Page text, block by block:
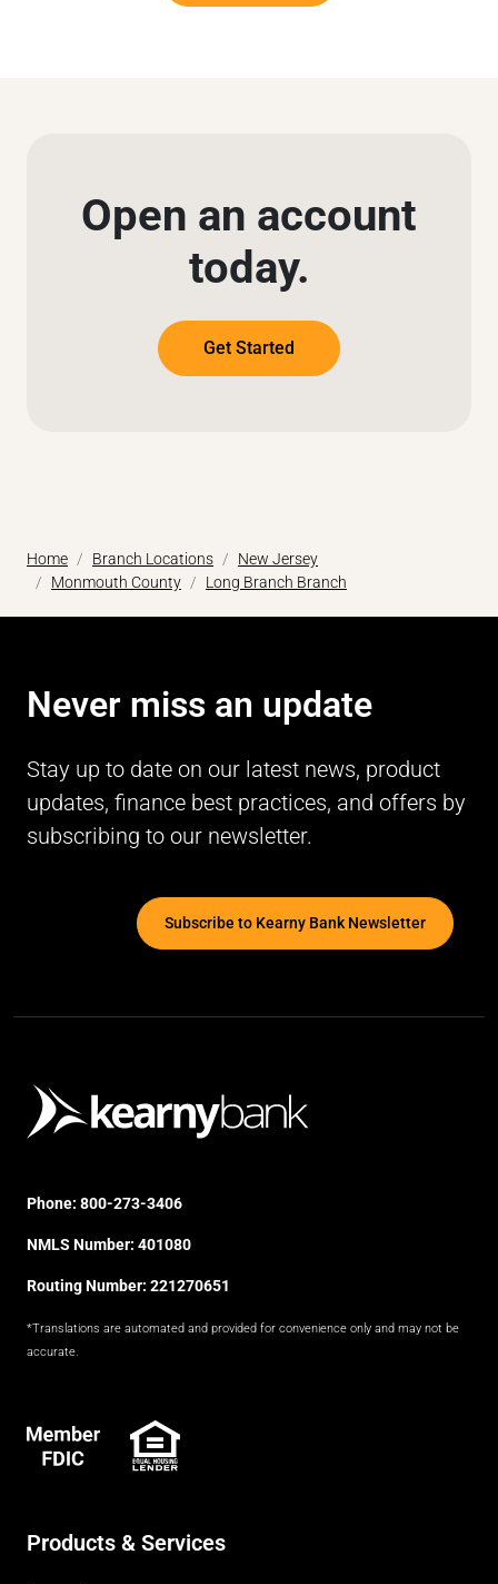
Open an account
today.
Get Started
Home Branch Locations
New Jersey
Monmouth County
Long Branch Branch
Never miss an update
Stay up to date on our latest news, product
updates, finance best practices, and offers by
subscribing to our newsletter.
Subscribe to Kearny Bank Newsletter
Phone: 800-273-3406
NMLS Number: 401080
Routing Number: 221270651
*Translations are automated and provided for convenience only and may not be
accurate.
FDIC
Products & Services